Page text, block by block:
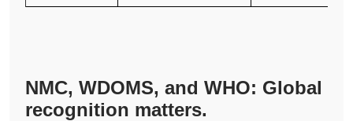
NMC, WDOMS, and WHO: Global
recognition matters.